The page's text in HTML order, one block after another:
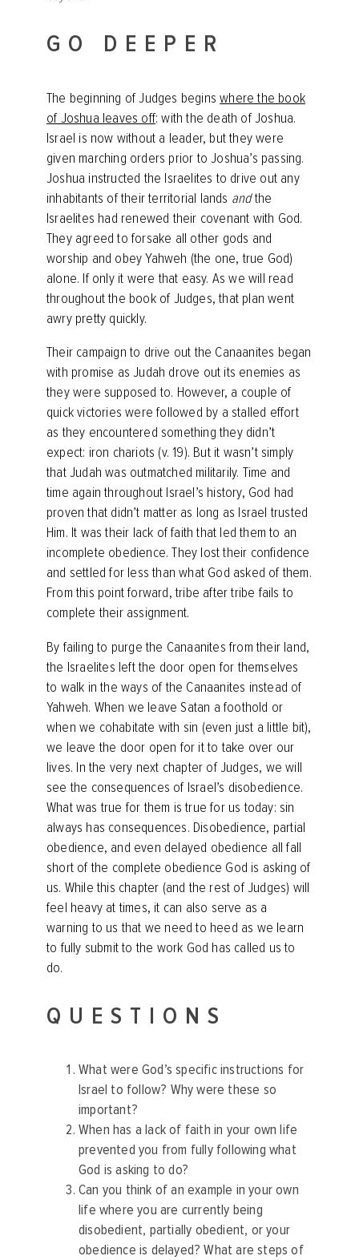
GO DEEPER
The beginning of Judges beginswhere the book
of Joshua leaves off: with the death of Joshua.
Israel is now without a leader, but they were
given marching orders prior to Joshua’s passing.
Joshua instructed the Israelites to drive out any
inhabitants of their territorial lands andthe
Israelites had renewed their covenant with God.
They agreed to forsake all other gods and
worship and obey Yahweh (the one, true God)
alone. If only it were that easy. As we will read
throughout the book of Judges, that plan went
awry pretty quickly.
Their campaign to drive out the Canaanites began
with promise as Judah drove out its enemies as
they were supposed to. However, a couple of
quick victories were followed by a stalled effort
as they encountered something they didn’t
expect: iron chariots (v. 19). But it wasn’t simply
that Judah was outmatched militarily. Time and
time again throughout Israel’s history, God had
proven that didn’t matter as long as Israel trusted
Him. It was their lack of faith that led them to an
incomplete obedience. They lost their confidence
and settled for less than what God asked of them.
From this point forward, tribe after tribe fails to
complete their assignment.
By failing to purge the Canaanites from their land,
the Israelites left the door open for themselves
to walk in the ways of the Canaanites instead of
Yahweh. When we leave Satan a foothold or
when we cohabitate with sin (even just a little bit),
we leave the door open for it to take over our
lives. In the very next chapter of Judges, we will
see the consequences of Israel’s disobedience.
What was true for them is true for us today: sin
always has consequences. Disobedience, partial
obedience, and even delayed obedience all fall
short of the complete obedience God is asking of
us. While this chapter (and the rest of Judges) will
feel heavy at times, it can also serve as a
warning to us that we need to heed as we learn
to fully submit to the work God has called us to
do.
QUESTIONS
What were God’s specific instructions for
Israel to follow? Why were these so
important?
When has a lack of faith in your own life
prevented you from fully following what
God is asking to do?
Can you think of an example in your own
life where you are currently being
disobedient, partially obedient, or your
obedience is delayed? What are steps of